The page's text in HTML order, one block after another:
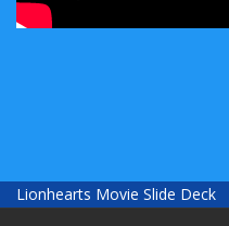
Lionhearts Movie Slide Deck